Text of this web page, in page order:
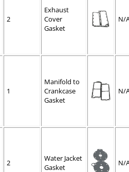
2
Exhaust
Cover
Gasket
N/
1
Manifold to
Crankcase
Gasket
N/
2
Water Jacket
Gasket
N/